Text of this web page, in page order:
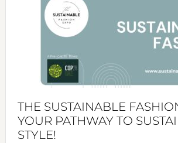
Tradition:
The
Art
of
the
Kimono-
Unveiled
THE SUSTAINABLE
YOUR PATHWAY TO
STYLE!